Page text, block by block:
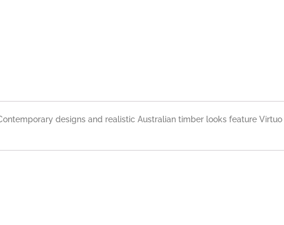
designs and realistic Australian timber looks feature Virtuo